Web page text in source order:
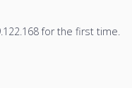
for the first time.